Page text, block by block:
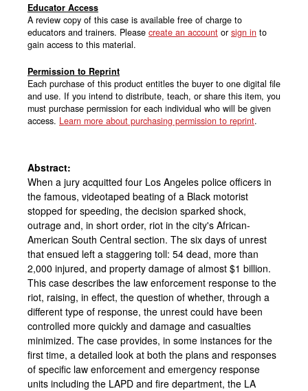
Educator Access
A review copy of this case is available free of charge to
educators and trainers. Please create an account or sign in to
gain access to this material.
Permission to Reprint
Each purchase of this product entitles the buyer to one digital file
and use. If you intend to distribute, teach, or share this item, you
must purchase permission for each individual who will be given
access. Learn more about purchasing permission to reprint.
Abstract:
When a jury acquitted four Los Angeles police officers in
the famous, videotaped beating of a Black motorist
stopped for speeding, the decision sparked shock,
outrage and, in short order, riot in the city's African-
American South Central section. The six days of unrest
that ensued left a staggering toll: 54 dead, more than
2,000 injured, and property damage of almost $1 billion.
This case describes the law enforcement response to the
riot, raising, in effect, the question of whether, through a
different type of response, the unrest could have been
controlled more quickly and damage and casualties
minimized. The case provides, in some instances for the
first time, a detailed look at both the plans and responses
of specific law enforcement and emergency response
units including the LAPD and fire department, the LA